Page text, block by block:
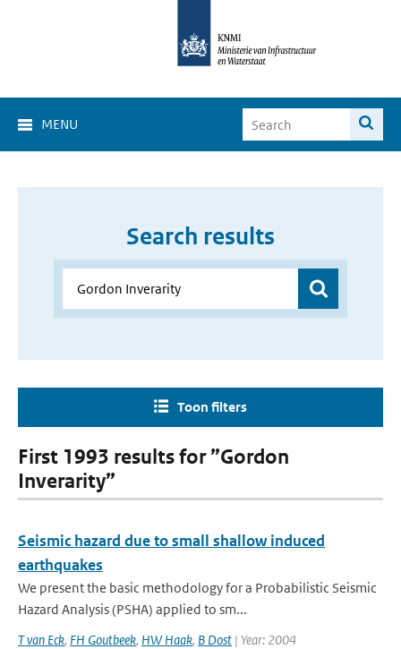
MENU
Search results
Toon filters
First 1993 results for ”Gordon
Inverarity”
Seismic hazard due to small shallow induced
earthquakes
We present the basic methodology for a Probabilistic Seismic
Hazard Analysis (PSHA) applied to sm...
T van Eck, FH Goutbeek, HW Haak, B Dost | Year: 2004